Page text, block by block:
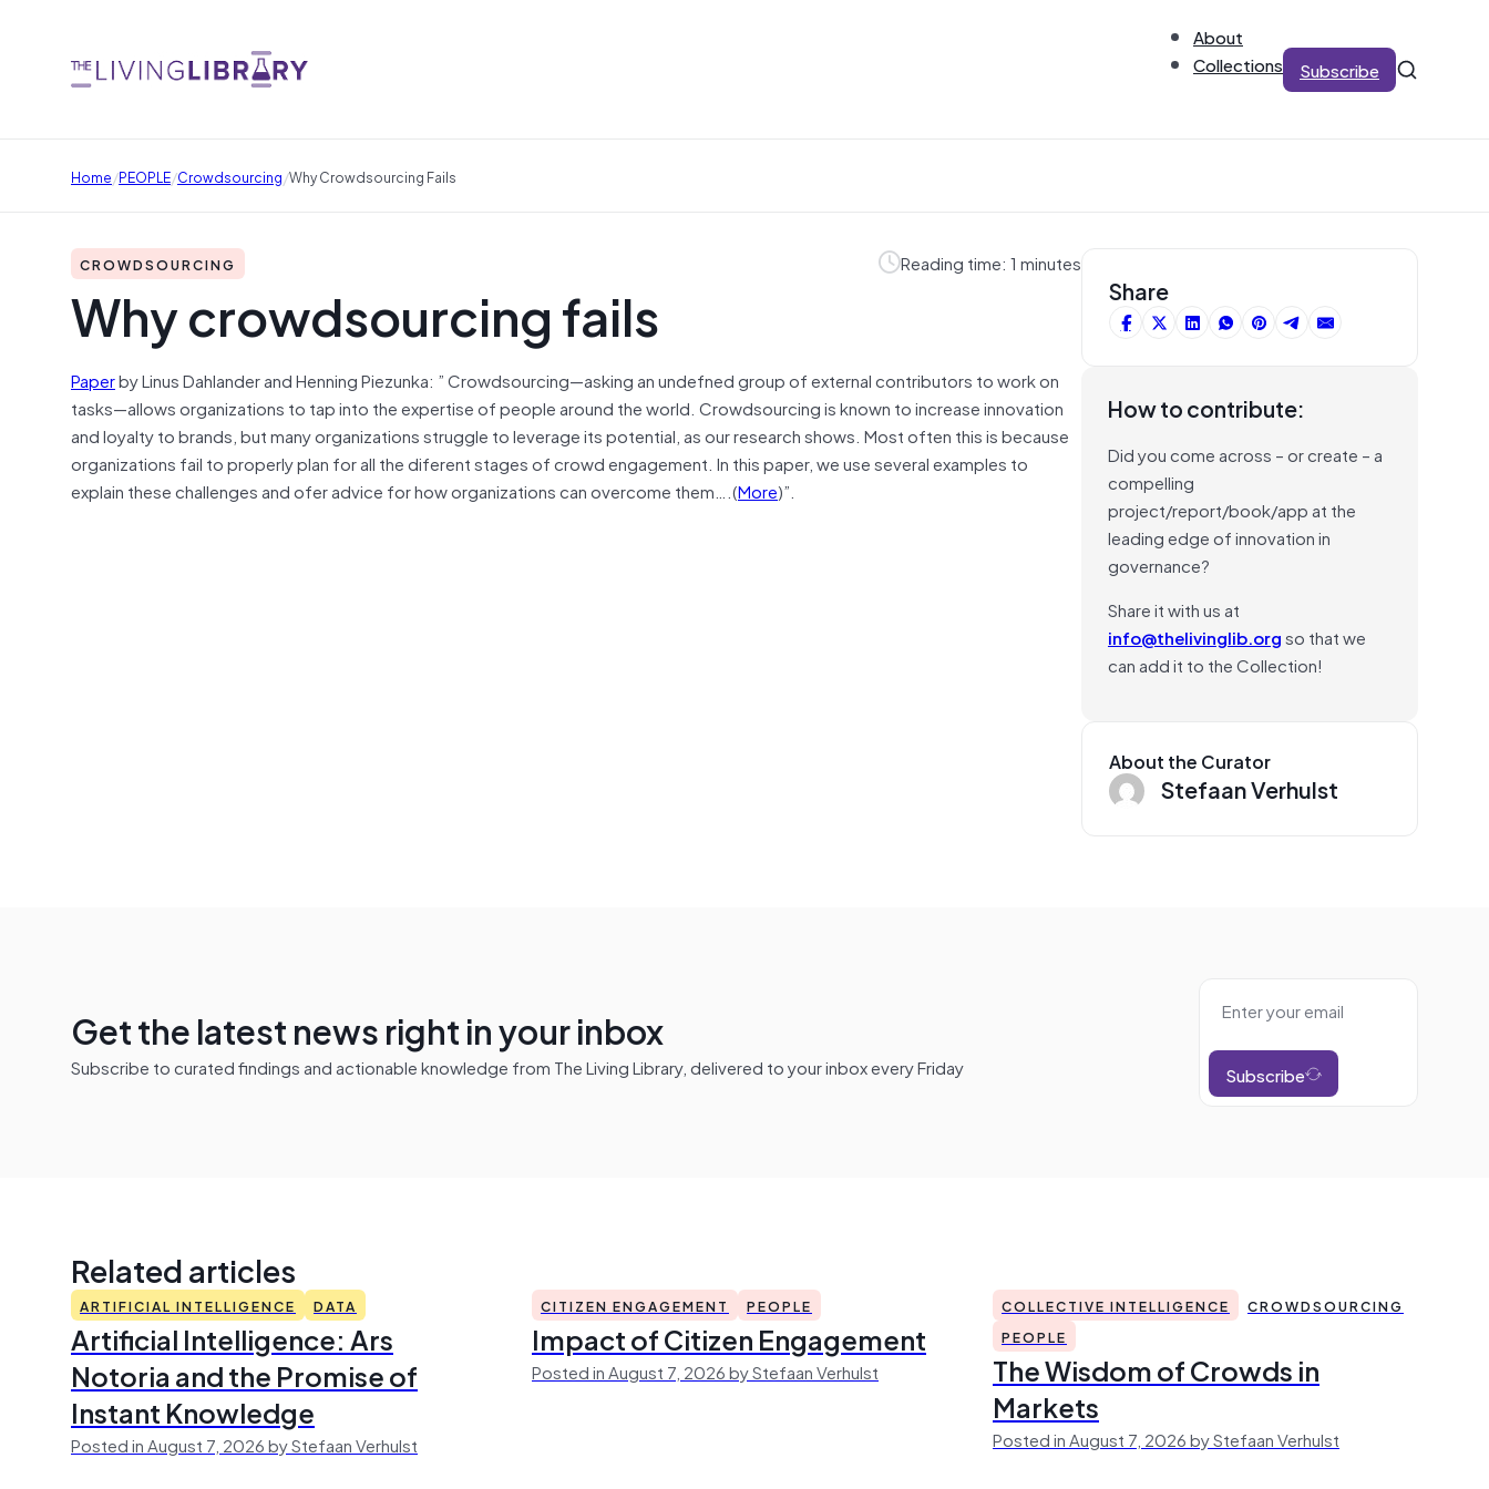
About
Collections
Subscribe
Home/PEOPLE/Crowdsourcing/Why Crowdsourcing Fails
CROWDSOURCING Reading time: 1 minutes
Why crowdsourcing fails
Paperby Linus Dahlander and Henning Piezunka: ” Crowdsourcing—asking an undefned group of external contributors to work on
tasks—allows organizations to tap into the expertise of people around the world. Crowdsourcing is known to increase innovation
and loyalty to brands, but many organizations struggle to leverage its potential, as our research shows. Most often this is because
organizations fail to properly plan for all the diferent stages of crowd engagement. In this paper, we use several examples to
explain these challenges and ofer advice for how organizations can overcome them….(More)”.
Share
How to contribute:
Did you come across – or create – a
compelling
project/report/book/app at the
leading edge of innovation in
governance?
Share it with us at
info@thelivinglib.orgso that we
can add it to the Collection!
About the Curator
Stefaan Verhulst
Get the latest news right in your inbox
Subscribe to curated findings and actionable knowledge from The Living Library, delivered to your inbox every Friday Subscribe
Related articles
ARTIFICIAL INTELLIGENCE DATA
Artificial Intelligence: Ars
Notoria and the Promise of
Instant Knowledge
Posted in August 7, 2026 by Stefaan Verhulst
CITIZEN ENGAGEMENT PEOPLE
Impact of Citizen Engagement
Posted in August 7, 2026 by Stefaan Verhulst
COLLECTIVE INTELLIGENCE
CROWDSOURCING
PEOPLE
The Wisdom of Crowds in
Markets
Posted in August 7, 2026 by Stefaan Verhulst